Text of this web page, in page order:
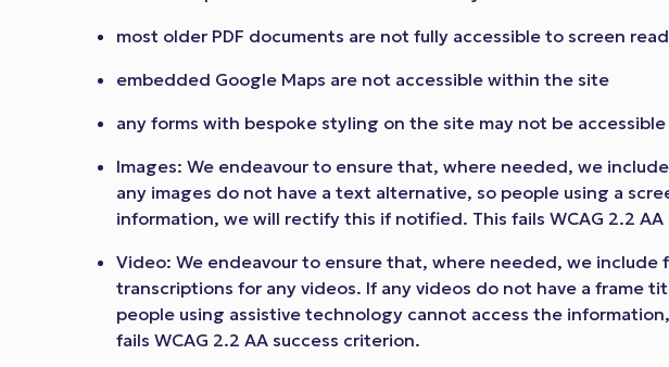
most older PDF documents are not fully accessible to screen
embedded Google Maps are not accessible within the site
any forms with bespoke styling on the site may not be accessible
Images: We endeavour to ensure that, where needed, we
any images do not have a text alternative, so people using a
information, we will rectify this if notified. This fails WCAG 2.2
Video: We endeavour to ensure that, where needed, we
transcriptions for any videos. If any videos do not have a frame
people using assistive technology cannot access the
fails WCAG 2.2 AA success criterion.